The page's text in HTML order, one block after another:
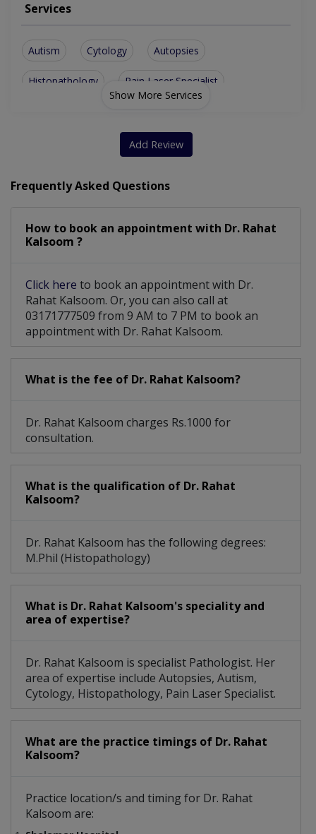
Services
Autism Cytology Autopsies
Histopathology
Pain Laser Specialist
Show More Services
Add Review
Frequently Asked Questions
How to book an appointment with Dr. Rahat
Kalsoom ?
Click here to book an appointment with Dr.
Rahat Kalsoom. Or, you can also call at
03171777509 from 9 AM to 7 PM to book an
appointment with Dr. Rahat Kalsoom.
What is the fee of Dr. Rahat Kalsoom?
Dr. Rahat Kalsoom charges Rs.1000 for
consultation.
What is the qualification of Dr. Rahat
Kalsoom?
Dr. Rahat Kalsoom has the following degrees:
M.Phil (Histopathology)
What is Dr. Rahat Kalsoom's speciality and
area of expertise?
Dr. Rahat Kalsoom is specialist Pathologist. Her
area of expertise include Autopsies, Autism,
Cytology, Histopathology, Pain Laser Specialist.
What are the practice timings of Dr. Rahat
Kalsoom?
Practice location/s and timing for Dr. Rahat
Kalsoom are: